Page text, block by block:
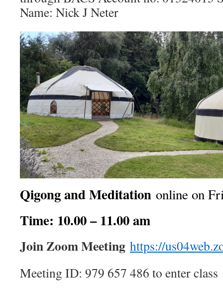
Name: Nick J Neter
Qigong and Meditation online on
Time: 10.00 – 11.00 am
Join Zoom Meeting https://
Meeting ID: 979 657 486 to enter class